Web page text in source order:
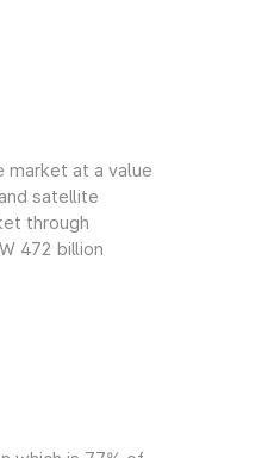
market at a value
satellite
through
472 billion